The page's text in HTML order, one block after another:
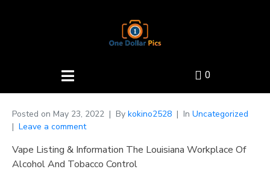
0
Posted on May 23, 2022 By kokino2528 In Uncategorized
Leave a comment
Vape Listing & Information The Louisiana Workplace Of
Alcohol And Tobacco Control